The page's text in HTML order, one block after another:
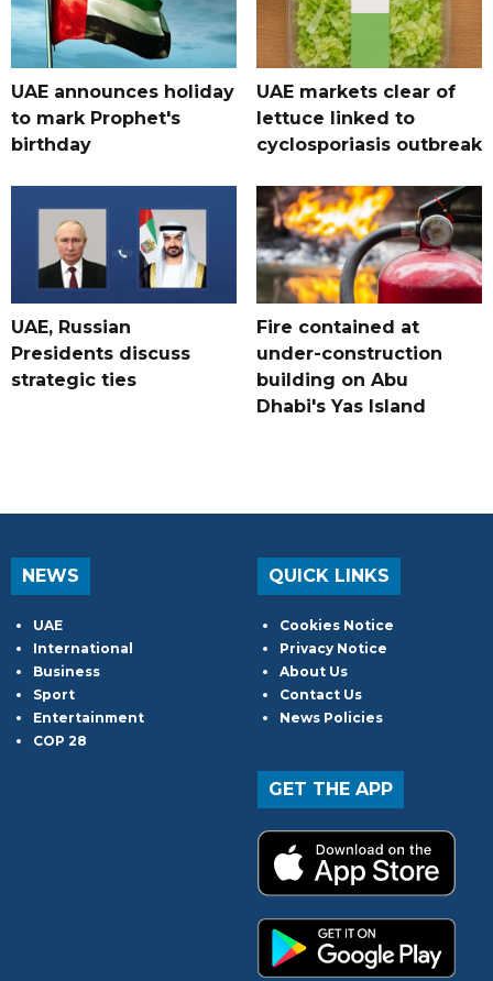
UAE announces holiday
to mark Prophet's
birthday
UAE markets clear of
lettuce linked to
cyclosporiasis outbreak
UAE, Russian
Presidents discuss
strategic ties
Fire contained at
under-construction
building on Abu
Dhabi's Yas Island
NEWS
UAE
International
Business
Sport
Entertainment
COP 28
QUICK LINKS
Cookies Notice
Privacy Notice
About Us
Contact Us
News Policies
GET THE APP